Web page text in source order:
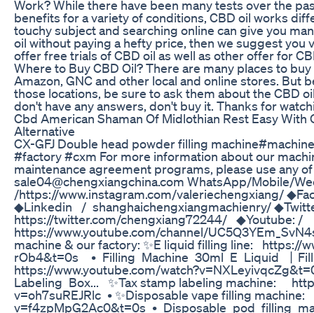
Work? While there have been many tests over the
benefits for a variety of conditions, CBD oil works
touchy subject and searching online can give you
oil without paying a hefty price, then we suggest you
offer free trials of CBD oil as well as other offer for
Where to Buy CBD Oil? There are many places to
Amazon, GNC and other local and online stores. But
those locations, be sure to ask them about the CBD
don't have any answers, don't buy it. Thanks for
Cbd American Shaman Of Midlothian Rest Easy
Alternative
CX-GFJ Double head powder filling
#factory #cxm For more information about our
maintenance agreement programs, please use any
sale04@chengxiangchina.com WhatsApp/Mobile/
/https://www.instagram.com/valeriechengxiang/
◆Linkedin / shanghaichengxiangmachienry/
https://twitter.com/chengxiang72244/ ◆Youtube: /
https://www.youtube.com/channel/
machine & our factory: ✨E liquid filling line: https://
rOb4&t=0s • Filling Machine 30ml E Liquid 丨
https://www.youtube.com/
Labeling Box... ✨Tax stamp labeling machine:
v=oh7suREJRlc • ✨Disposable vape filling
v=f4zpMpG2Ac0&t=0s • Disposable pod filling